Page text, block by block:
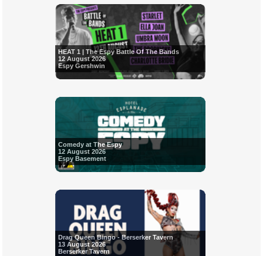
HEAT 1 | The Espy Battle Of The Bands
12 August 2026
Espy Gershwin
Comedy at The Espy
12 August 2026
Espy Basement
Drag Queen Bingo - Berserker Tavern
13 August 2026
Berserker Tavern